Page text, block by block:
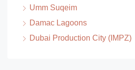
Umm Suqeim
Damac Lagoons
Dubai Production City (IMPZ)